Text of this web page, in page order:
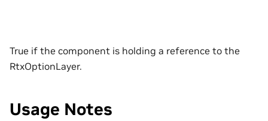
True if the component is holding a reference to the
RtxOptionLayer.
Usage Notes